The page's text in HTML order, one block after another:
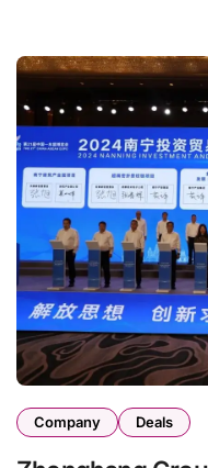
Company Deals